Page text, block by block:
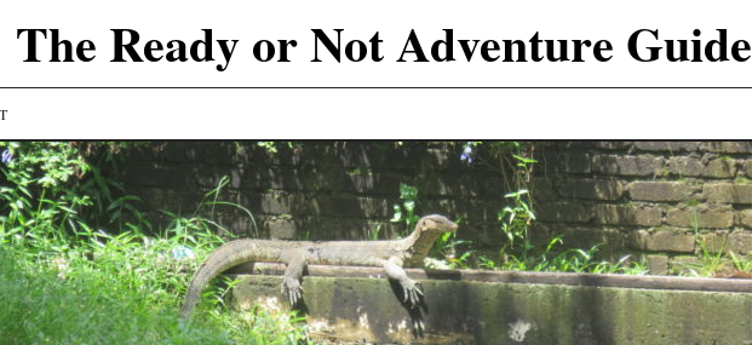
The Ready or Not Adventure Guide